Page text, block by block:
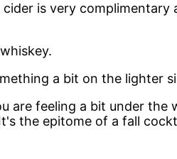
is very
a bit on the lighter
feeling a bit under the
the epitome of a fall